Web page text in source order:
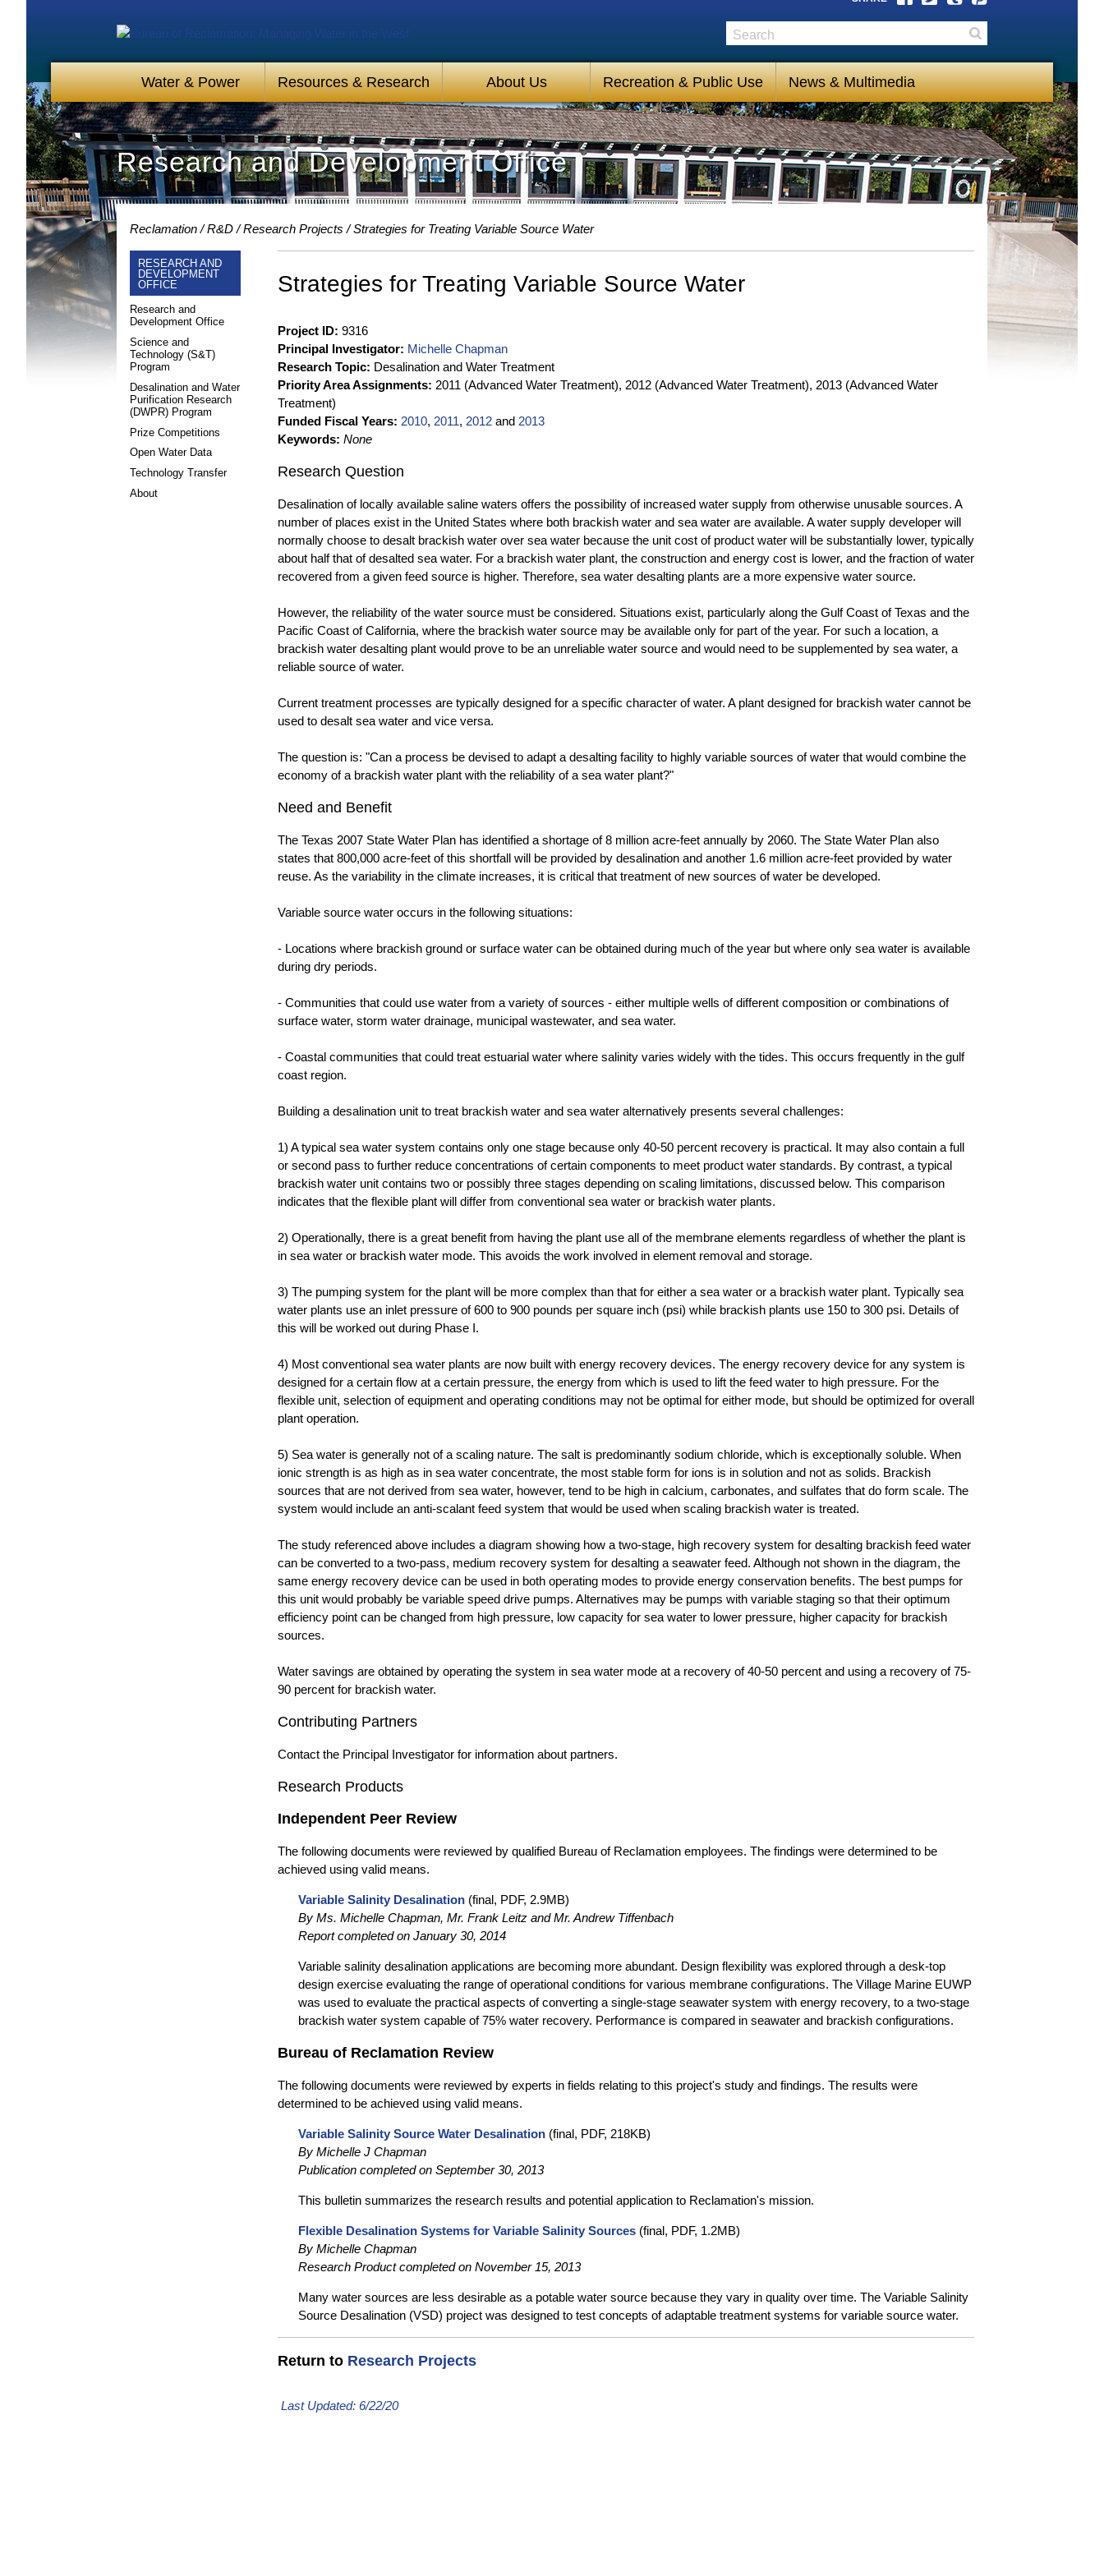
Water & Power Resources & Research About Us Recreation & Public Use News & Multimedia
Search
Research and Development Office
Reclamation R&D Research Projects Strategies for Treating Variable Source Water
RESEARCH AND
DEVELOPMENT
OFFICE
Research and
Development Office
Science and
Technology (S&T)
Program
Desalination and Water
Purification Research
(DWPR) Program
Prize Competitions
Open Water Data
Technology Transfer
About
Strategies for Treating Variable Source Water
Project ID: 9316
Principal Investigator: Michelle Chapman
Research Topic: Desalination and Water Treatment
Priority Area Assignments: 2011 (Advanced Water Treatment), 2012 (Advanced Water Treatment), 2013 (Advanced Water
Treatment)
Funded Fiscal Years: 2010, 2011, 2012 and 2013
Keywords: None
Research Question
Desalination of locally available saline waters offers the possibility of increased water supply from otherwise unusable sources. A
number of places exist in the United States where both brackish water and sea water are available. A water supply developer will
normally choose to desalt brackish water over sea water because the unit cost of product water will be substantially lower, typically
about half that of desalted sea water. For a brackish water plant, the construction and energy cost is lower, and the fraction of water
recovered from a given feed source is higher. Therefore, sea water desalting plants are a more expensive water source.
However, the reliability of the water source must be considered. Situations exist, particularly along the Gulf Coast of Texas and the
Pacific Coast of California, where the brackish water source may be available only for part of the year. For such a location, a
brackish water desalting plant would prove to be an unreliable water source and would need to be supplemented by sea water, a
reliable source of water.
Current treatment processes are typically designed for a specific character of water. A plant designed for brackish water cannot be
used to desalt sea water and vice versa.
The question is: "Can a process be devised to adapt a desalting facility to highly variable sources of water that would combine the
economy of a brackish water plant with the reliability of a sea water plant?"
Need and Benefit
The Texas 2007 State Water Plan has identified a shortage of 8 million acre-feet annually by 2060. The State Water Plan also
states that 800,000 acre-feet of this shortfall will be provided by desalination and another 1.6 million acre-feet provided by water
reuse. As the variability in the climate increases, it is critical that treatment of new sources of water be developed.
Variable source water occurs in the following situations:
- Locations where brackish ground or surface water can be obtained during much of the year but where only sea water is available
during dry periods.
- Communities that could use water from a variety of sources - either multiple wells of different composition or combinations of
surface water, storm water drainage, municipal wastewater, and sea water.
- Coastal communities that could treat estuarial water where salinity varies widely with the tides. This occurs frequently in the gulf
coast region.
Building a desalination unit to treat brackish water and sea water alternatively presents several challenges:
1) A typical sea water system contains only one stage because only 40-50 percent recovery is practical. It may also contain a full
or second pass to further reduce concentrations of certain components to meet product water standards. By contrast, a typical
brackish water unit contains two or possibly three stages depending on scaling limitations, discussed below. This comparison
indicates that the flexible plant will differ from conventional sea water or brackish water plants.
2) Operationally, there is a great benefit from having the plant use all of the membrane elements regardless of whether the plant is
in sea water or brackish water mode. This avoids the work involved in element removal and storage.
3) The pumping system for the plant will be more complex than that for either a sea water or a brackish water plant. Typically sea
water plants use an inlet pressure of 600 to 900 pounds per square inch (psi) while brackish plants use 150 to 300 psi. Details of
this will be worked out during Phase I.
4) Most conventional sea water plants are now built with energy recovery devices. The energy recovery device for any system is
designed for a certain flow at a certain pressure, the energy from which is used to lift the feed water to high pressure. For the
flexible unit, selection of equipment and operating conditions may not be optimal for either mode, but should be optimized for overall
plant operation.
5) Sea water is generally not of a scaling nature. The salt is predominantly sodium chloride, which is exceptionally soluble. When
ionic strength is as high as in sea water concentrate, the most stable form for ions is in solution and not as solids. Brackish
sources that are not derived from sea water, however, tend to be high in calcium, carbonates, and sulfates that do form scale. The
system would include an anti-scalant feed system that would be used when scaling brackish water is treated.
The study referenced above includes a diagram showing how a two-stage, high recovery system for desalting brackish feed water
can be converted to a two-pass, medium recovery system for desalting a seawater feed. Although not shown in the diagram, the
same energy recovery device can be used in both operating modes to provide energy conservation benefits. The best pumps for
this unit would probably be variable speed drive pumps. Alternatives may be pumps with variable staging so that their optimum
efficiency point can be changed from high pressure, low capacity for sea water to lower pressure, higher capacity for brackish
sources.
Water savings are obtained by operating the system in sea water mode at a recovery of 40-50 percent and using a recovery of 75-
90 percent for brackish water.
Contributing Partners
Contact the Principal Investigator for information about partners.
Research Products
Independent Peer Review
The following documents were reviewed by qualified Bureau of Reclamation employees. The findings were determined to be
achieved using valid means.
Variable Salinity Desalination (final, PDF, 2.9MB)
By Ms. Michelle Chapman, Mr. Frank Leitz and Mr. Andrew Tiffenbach
Report completed on January 30, 2014
Variable salinity desalination applications are becoming more abundant. Design flexibility was explored through a desk-top
design exercise evaluating the range of operational conditions for various membrane configurations. The Village Marine EUWP
was used to evaluate the practical aspects of converting a single-stage seawater system with energy recovery, to a two-stage
brackish water system capable of 75% water recovery. Performance is compared in seawater and brackish configurations.
Bureau of Reclamation Review
The following documents were reviewed by experts in fields relating to this project's study and findings. The results were
determined to be achieved using valid means.
Variable Salinity Source Water Desalination (final, PDF, 218KB)
By Michelle J Chapman
Publication completed on September 30, 2013
This bulletin summarizes the research results and potential application to Reclamation's mission.
Flexible Desalination Systems for Variable Salinity Sources (final, PDF, 1.2MB)
By Michelle Chapman
Research Product completed on November 15, 2013
Many water sources are less desirable as a potable water source because they vary in quality over time. The Variable Salinity
Source Desalination (VSD) project was designed to test concepts of adaptable treatment systems for variable source water.
Return to Research Projects
Last Updated: 6/22/20